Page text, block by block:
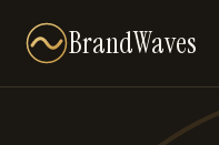
BrandWaves